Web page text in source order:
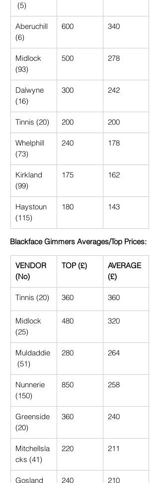
(5)
Aberuchill
(6)
600 340
Midlock
(93)
500 278
Dalwyne
(16)
300 242
Tinnis (20) 200 200
Whelphill
(73)
240 178
Kirkland
(99)
175 162
Haystoun
(115)
180 143
Blackface Gimmers Averages/Top Prices:
VENDOR
(No)
TOP (£)
AVERAGE
(£)
Tinnis (20) 360 360
Midlock
(25)
480 320
Muldaddie
(51)
280 264
Nunnerie
(150)
850 258
Greenside
(20)
360 240
Mitchellsla
cks (41)
220 211
Gosland
240 210